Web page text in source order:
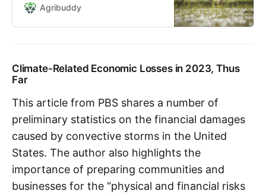
weather risks and transforming
country.
Agribuddy
Climate-Related Economic Losses in 2023, Thus
Far
This article from PBS shares a number of
preliminary statistics on the financial damages
caused by convective storms in the United
States. The author also highlights the
importance of preparing communities and
businesses for the “physical and financial risks